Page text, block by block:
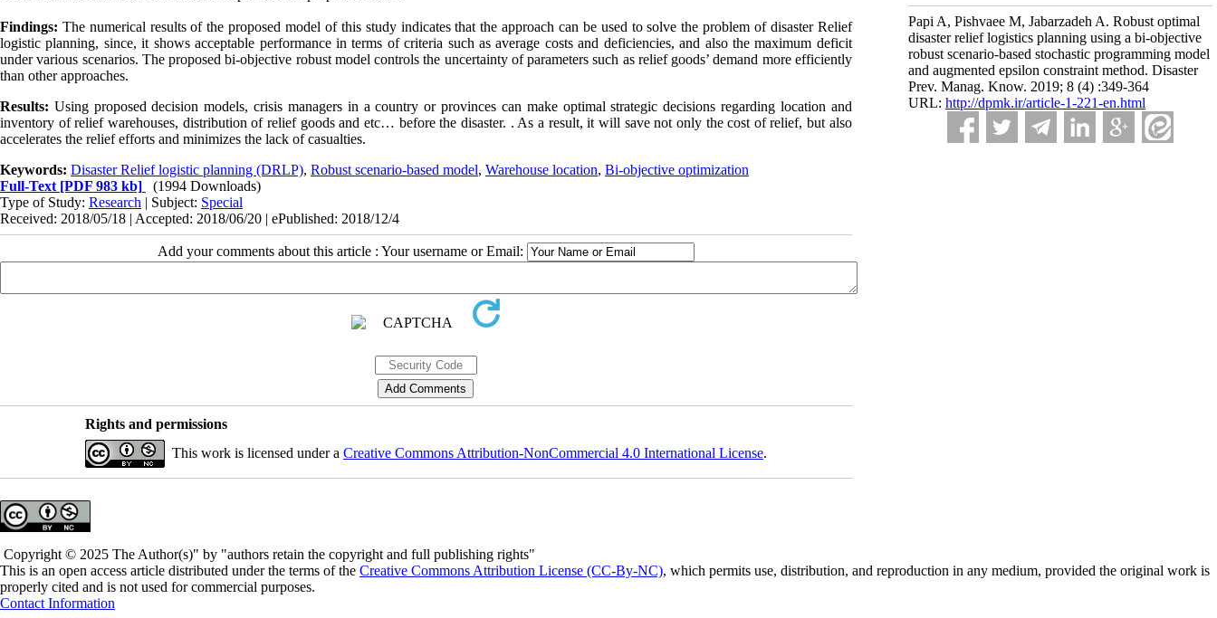
Papi A, Pishvaee M, Jabarzadeh A. Robust optimal
disaster relief logistics planning using a bi-objective
robust scenario-based stochastic programming model
and augmented epsilon constraint method. Disaster
Prev. Manag. Know. 2019; 8 (4) :349-364
URL: http://dpmk.ir/article-1-221-en.html
Findings: The numerical results of the proposed model of this study indicates that the approach can be used to solve the problem of disaster Relief
logistic planning, since, it shows acceptable performance in terms of criteria such as average costs and deficiencies, and also the maximum deficit
under various scenarios. The proposed bi-objective robust model controls the uncertainty of parameters such as relief goods’ demand more efficiently
than other approaches.
Results: Using proposed decision models, crisis managers in a country or provinces can make optimal strategic decisions regarding location and
inventory of relief warehouses, distribution of relief goods and etc… before the disaster. . As a result, it will save not only the cost of relief, but also
accelerates the relief efforts and minimizes the lack of casualties.
Keywords: Disaster Relief logistic planning (DRLP), Robust scenario-based model, Warehouse location, Bi-objective optimization
Full-Text [PDF 983 kb]
(1994 Downloads)
Type of Study: Research | Subject: Special
Received: 2018/05/18 | Accepted: 2018/06/20 | ePublished: 2018/12/4
Add your comments about this article : Your username or Email:
Rights and permissions
This work is licensed under a Creative Commons Attribution-NonCommercial 4.0 International License.
Copyright © 2025 The Author(s)" by "authors retain the copyright and full publishing rights"
This is an open access article distributed under the terms of the Creative Commons Attribution License (CC-By-NC), which permits use, distribution, and reproduction in any medium, provided the original work is
properly cited and is not used for commercial purposes.
Contact Information